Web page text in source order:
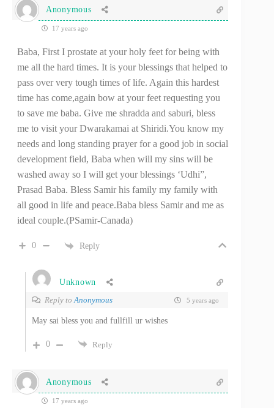
Anonymous
17 years ago
Baba, First I prostate at your holy feet for being with
me all the hard times. It is your blessings that helped to
pass over very tough times of life. Again this hardest
time has come,again bow at your feet requesting you
to save me baba. Give me shradda and saburi, bless
me to visit your Dwarakamai at Shiridi.You know my
needs and long standing prayer for a good job in social
development field, Baba when will my sins will be
washed away so I will get your blessings ‘Udhi”,
Prasad Baba. Bless Samir his family my family with
all good in life and peace.Baba bless Samir and me as
ideal couple.(PSamir-Canada)
0 Reply
Unknown
Reply toAnonymous 5 years ago
May sai bless you and fullfill ur wishes
0 Reply
Anonymous
17 years ago